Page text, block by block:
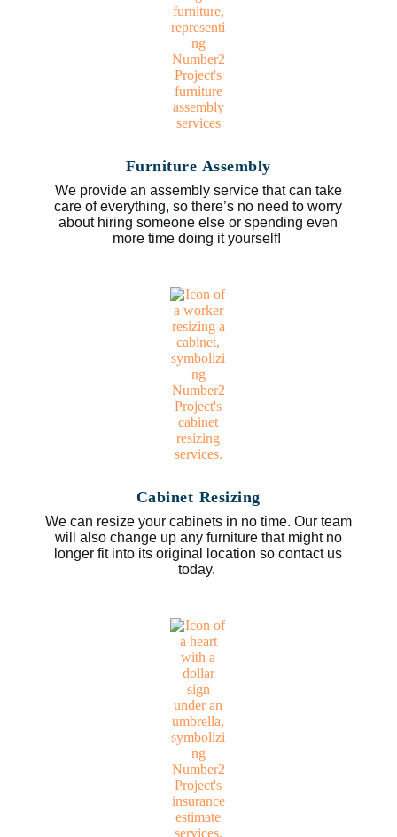
Furniture Assembly
We provide an assembly service that can take
care of everything, so there’s no need to worry
about hiring someone else or spending even
more time doing it yourself!
Cabinet Resizing
We can resize your cabinets in no time. Our team
will also change up any furniture that might no
longer fit into its original location so contact us
today.